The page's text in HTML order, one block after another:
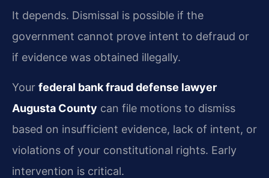
It depends. Dismissal is possible if the
government cannot prove intent to defraud or
if evidence was obtained illegally.
Your federal bank fraud defense lawyer
Augusta County can file motions to dismiss
based on insufficient evidence, lack of intent, or
violations of your constitutional rights. Early
intervention is critical.